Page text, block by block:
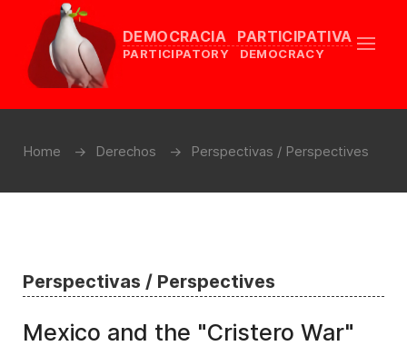
DEMOCRACIA PARTICIPATIVA
PARTICIPATORY DEMOCRACY
Home Derechos Perspectivas / Perspectives
Perspectivas / Perspectives
Mexico and the "Cristero War"